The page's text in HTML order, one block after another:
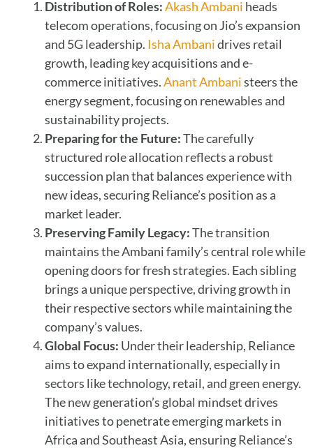
Distribution of Roles:Akash Ambani heads
telecom operations, focusing on Jio’s expansion
and 5G leadership. Isha Ambanidrives retail
growth, leading key acquisitions and e-
commerce initiatives.Anant Ambanisteers the
energy segment, focusing on renewables and
sustainability projects.
Preparing for the Future:The carefully
structured role allocation reflects a robust
succession plan that balances experience with
new ideas, securing Reliance’s position as a
market leader.
Preserving Family Legacy:The transition
maintains the Ambani family’s central role while
opening doors for fresh strategies. Each sibling
brings a unique perspective, driving growth in
their respective sectors while maintaining the
company’s values.
Global Focus: Under their leadership, Reliance
aims to expand internationally, especially in
sectors like technology, retail, and green energy.
The new generation’s global mindset drives
initiatives to penetrate emerging markets in
Africa and Southeast Asia, ensuring Reliance’s